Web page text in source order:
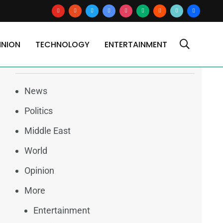
youtuberedditx
google-
news
instagrammediumbloggertiktok2users
TECHNOLOGY ENTERTAINMENT
News
Politics
Middle East
World
Opinion
More
Entertainment